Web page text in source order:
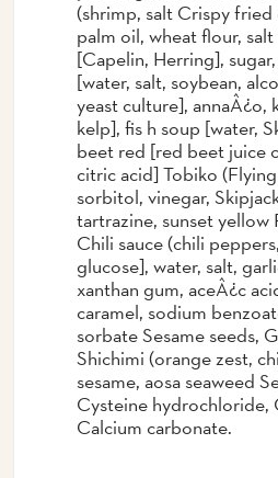
(shrimp, salt Crispy
palm oil, wheat flour,
[Capelin, Herring],
[water, salt, soybean,
yeast culture], annaÂ¿o,
kelp], fis h soup [water,
beet red [red beet juice
citric acid] Tobiko
sorbitol, vinegar,
tartrazine, sunset yellow
Chili sauce (chili
glucose], water, salt,
xanthan gum, aceÂ¿c
caramel, sodium
sorbate Sesame seeds,
Shichimi (orange zest,
sesame, aosa seaweed
Cysteine hydrochloride,
Calcium carbonate.